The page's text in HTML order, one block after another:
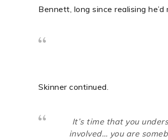
Bennett, long since realising
Skinner continued.
It’s time that you
involved… you are